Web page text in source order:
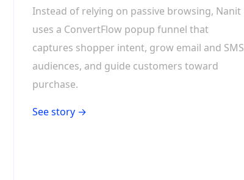
Instead of relying on passive browsing, Nanit
uses a ConvertFlow popup funnel that
captures shopper intent, grow email and SMS
audiences, and guide customers toward
purchase.
See story →